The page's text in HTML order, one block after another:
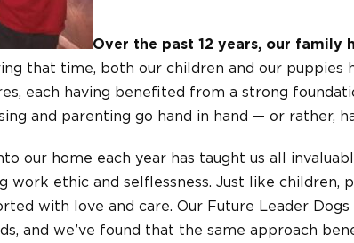
Over the past 12 years, our family
that time, both our children and our puppies
each having benefited from a strong
and parenting go hand in hand — or rather,
our home each year has taught us all
work ethic and selflessness. Just like children,
with love and care. Our Future Leader
and we’ve found that the same approach